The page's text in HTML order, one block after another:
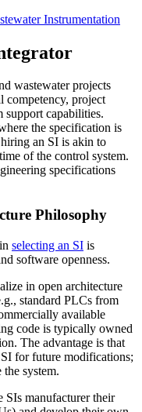
Instrumentation
wastewater projects
competency, project
support capabilities.
the specification is
an SI is akin to
of the control system.
specifications
Philosophy
selecting an SI is
software openness.
in open architecture
standard PLCs from
available
code is typically owned
The advantage is that
for future modifications;
system.
SIs manufacturer their